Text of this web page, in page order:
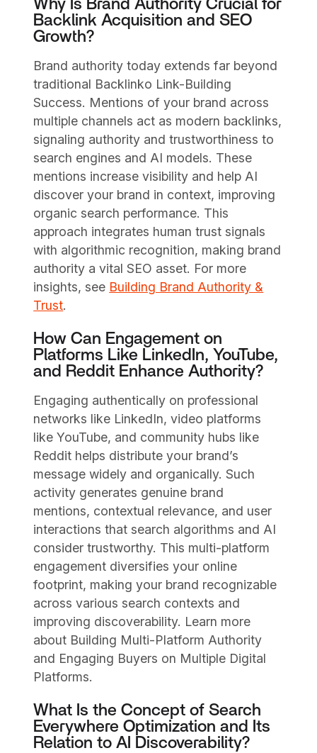
Why Is Brand Authority Crucial for
Backlink Acquisition and SEO
Growth?
Brand authority today extends far beyond
traditional Backlinko Link-Building
Success. Mentions of your brand across
multiple channels act as modern backlinks,
signaling authority and trustworthiness to
search engines and AI models. These
mentions increase visibility and help AI
discover your brand in context, improving
organic search performance. This
approach integrates human trust signals
with algorithmic recognition, making brand
authority a vital SEO asset. For more
insights, see Building Brand Authority &
Trust.
How Can Engagement on
Platforms Like LinkedIn, YouTube,
and Reddit Enhance Authority?
Engaging authentically on professional
networks like LinkedIn, video platforms
like YouTube, and community hubs like
Reddit helps distribute your brand’s
message widely and organically. Such
activity generates genuine brand
mentions, contextual relevance, and user
interactions that search algorithms and AI
consider trustworthy. This multi-platform
engagement diversifies your online
footprint, making your brand recognizable
across various search contexts and
improving discoverability. Learn more
about Building Multi-Platform Authority
and Engaging Buyers on Multiple Digital
Platforms.
What Is the Concept of Search
Everywhere Optimization and Its
Relation to AI Discoverability?